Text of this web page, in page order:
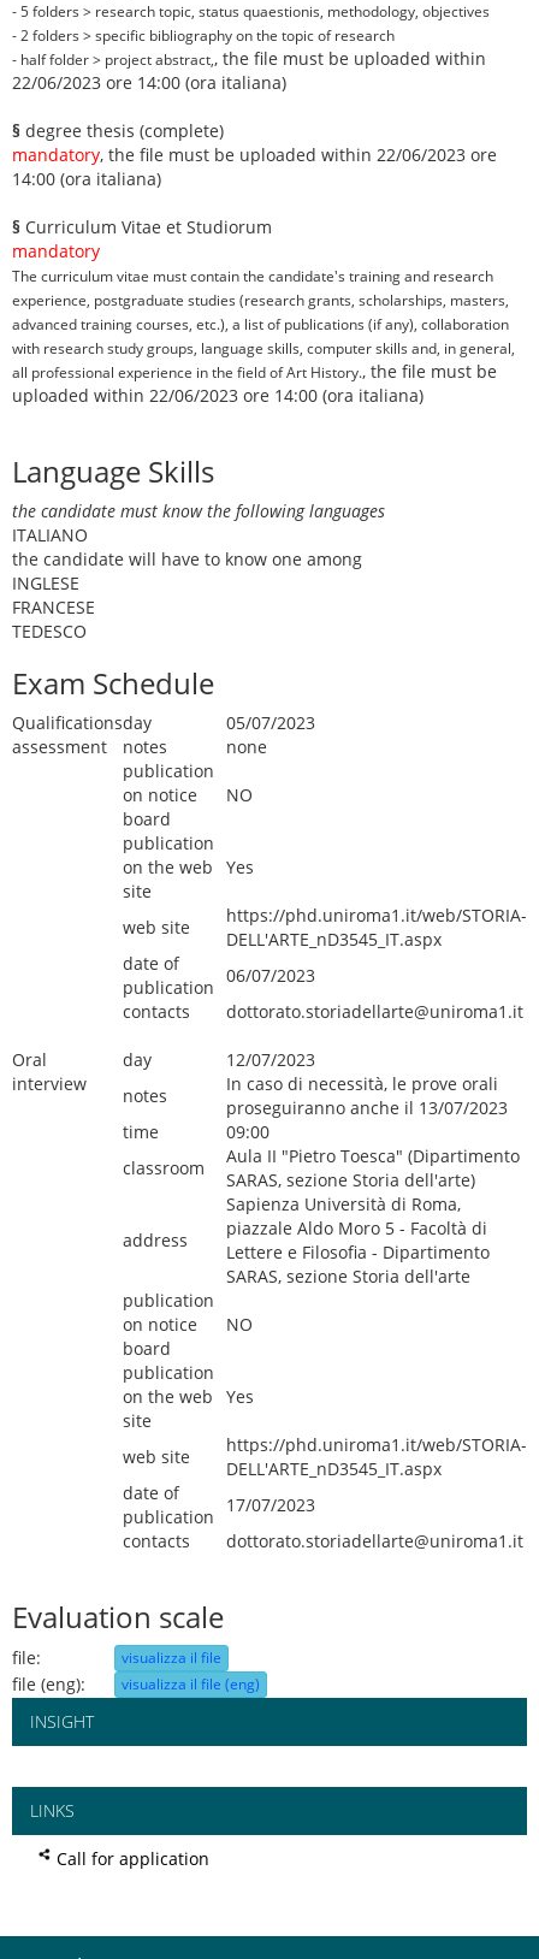
- 5 folders > research topic, status quaestionis, methodology, objectives
- 2 folders > specific bibliography on the topic of research
- half folder > project abstract,, the file must be uploaded within
22/06/2023 ore 14:00 (ora italiana)
§ degree thesis (complete)
mandatory, the file must be uploaded within 22/06/2023 ore
14:00 (ora italiana)
§ Curriculum Vitae et Studiorum
mandatory
The curriculum vitae must contain the candidate's training and research
experience, postgraduate studies (research grants, scholarships, masters,
advanced training courses, etc.), a list of publications (if any), collaboration
with research study groups, language skills, computer skills and, in general,
all professional experience in the field of Art History., the file must be
uploaded within 22/06/2023 ore 14:00 (ora italiana)
Language Skills
the candidate must know the following languages
ITALIANO
the candidate will have to know one among
INGLESE
FRANCESE
TEDESCO
Exam Schedule
Qualifications
assessment
day
05/07/2023
notes
none
publication
on notice
board
NO
publication
on the web
site
Yes
web site
https://phd.uniroma1.it/web/STORIA-
DELL'ARTE_nD3545_IT.aspx
date of
publication
06/07/2023
contacts
dottorato.storiadellarte@uniroma1.it
Oral
interview
day
12/07/2023
notes
In caso di necessità, le prove orali
proseguiranno anche il 13/07/2023
time
09:00
classroom
Aula II "Pietro Toesca" (Dipartimento
SARAS, sezione Storia dell'arte)
address
Sapienza Università di Roma,
piazzale Aldo Moro 5 - Facoltà di
Lettere e Filosofia - Dipartimento
SARAS, sezione Storia dell'arte
publication
on notice
board
NO
publication
on the web
site
Yes
web site
https://phd.uniroma1.it/web/STORIA-
DELL'ARTE_nD3545_IT.aspx
date of
publication
17/07/2023
contacts
dottorato.storiadellarte@uniroma1.it
Evaluation scale
file: visualizza il file
file (eng): visualizza il file (eng)
INSIGHT
LINKS
Call for application